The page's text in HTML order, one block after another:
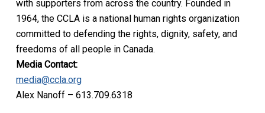
with supporters from across the country. Founded in
1964, the CCLA is a national human rights organization
committed to defending the rights, dignity, safety, and
freedoms of all people in Canada.
Media Contact:
media@ccla.org
Alex Nanoff – 613.709.6318